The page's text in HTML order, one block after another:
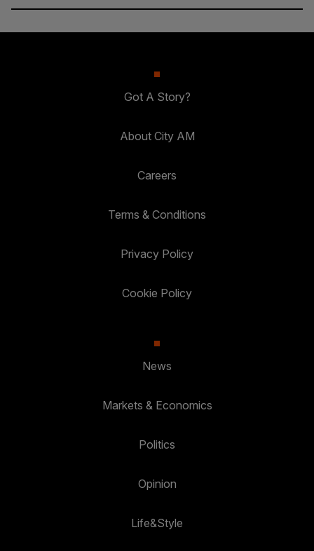
Got A Story?
About City AM
Careers
Terms & Conditions
Privacy Policy
Cookie Policy
News
Markets & Economics
Politics
Opinion
Life&Style